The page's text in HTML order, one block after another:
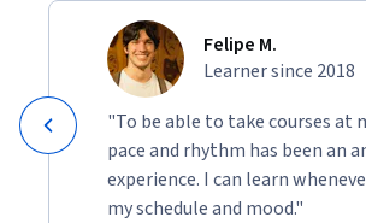
Felipe M.
Learner since 2018
"To be able to take courses at
pace and rhythm has been an
experience. I can learn
my schedule and mood."